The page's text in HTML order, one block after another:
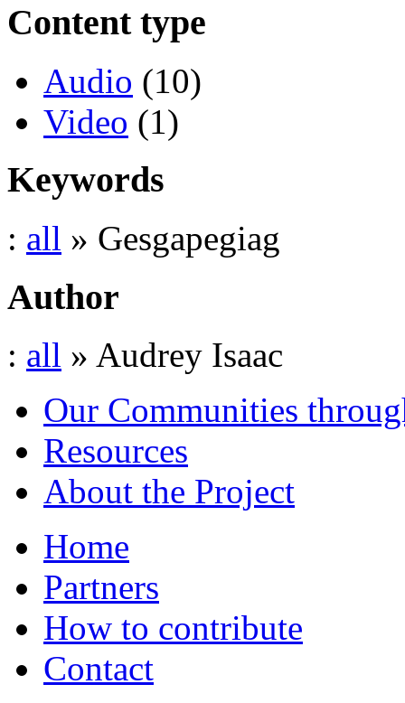
Content type
Audio (10)
Video (1)
Keywords
: all » Gesgapegiag
Author
: all » Audrey Isaac
Our Communities
Resources
About the Project
Home
Partners
How to contribute
Contact